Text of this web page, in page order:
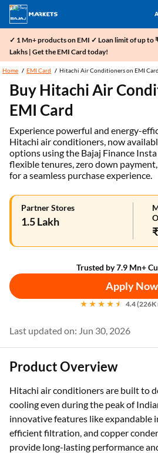
✓ 1 Mn+ products on EMI ✓ Loan limit of up to
Lakhs | Get the EMI Card today!
Home EMI Card Hitachi Air Conditioners on EMI Card
Buy Hitachi Air
EMI Card
Experience powerful and energy-
Hitachi air conditioners, now
options using the Bajaj Finance
flexible tenures, zero down
for a seamless purchase experience.
Partner Stores
1.5 Lakh
Trusted by 7.9 Mn+
Apply Now
4.4 (226K
Last updated on: Jun 30, 2026
Product Overview
Hitachi air conditioners are built to
cooling even during the peak of
innovative features like expandable
efficient filtration, and copper
provide long-lasting performance